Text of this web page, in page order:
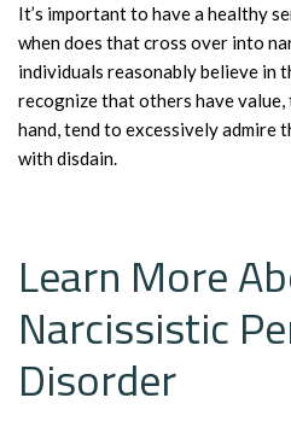
It’s important to have a healthy
when does that cross over into
individuals reasonably believe in
recognize that others have
hand, tend to excessively admire
with disdain.
Learn More
Narcissistic
Disorder